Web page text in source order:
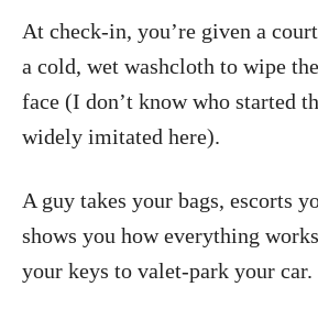
At check-in, you’re given a
a cold, wet washcloth to wipe
face (I don’t know who started
widely imitated here).
A guy takes your bags, escorts
shows you how everything
your keys to valet-park your car.